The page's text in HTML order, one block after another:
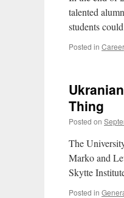
talented
students
Posted in Career
Thing
Posted on
The
Marko and
Skytte
Posted in